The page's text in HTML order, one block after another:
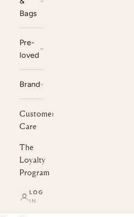
Bags
Pre-
loved
Brand
Customer
Care
The
Loyalty
Program
LOG
IN